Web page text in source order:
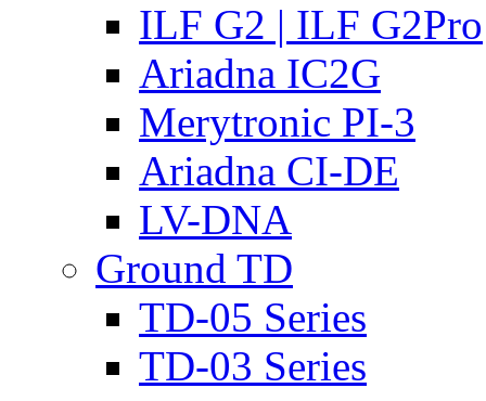
ILF G2 | ILF G2Pro
Ariadna IC2G
Merytronic PI-3
Ariadna CI-DE
LV-DNA
Ground TD
TD-05 Series
TD-03 Series